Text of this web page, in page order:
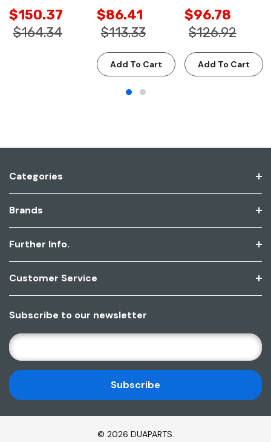
$150.37
$164.34
$86.41
$113.33
Add To Cart
$96.78
$126.92
Add To Cart
Categories
Brands
Further Info.
Customer Service
Subscribe to our newsletter
E
M
A
I
L
A
© 2026 DUAPARTS.